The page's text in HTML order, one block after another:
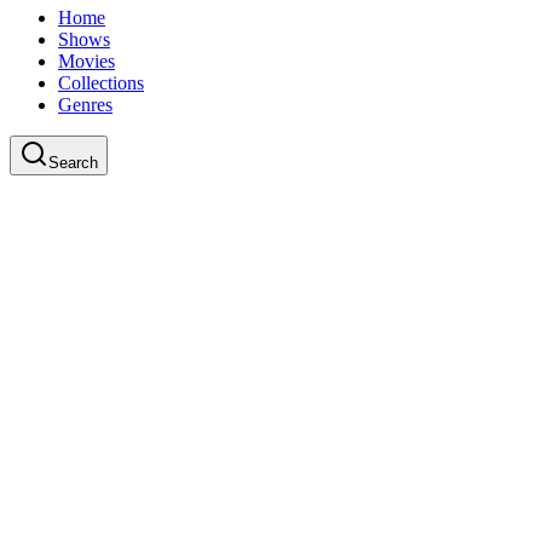
Home
Shows
Movies
Collections
Genres
Search